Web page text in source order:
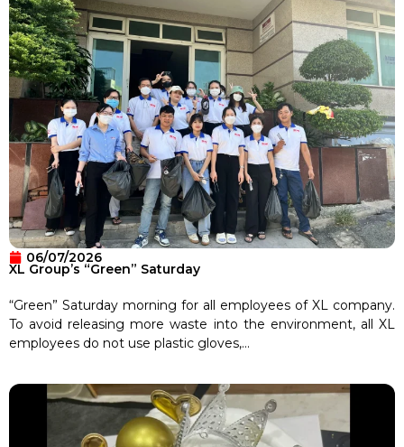
06/07/2026
XL Group’s “Green” Saturday
“Green” Saturday morning for all employees of XL company.
To avoid releasing more waste into the environment, all XL
employees do not use plastic gloves,...